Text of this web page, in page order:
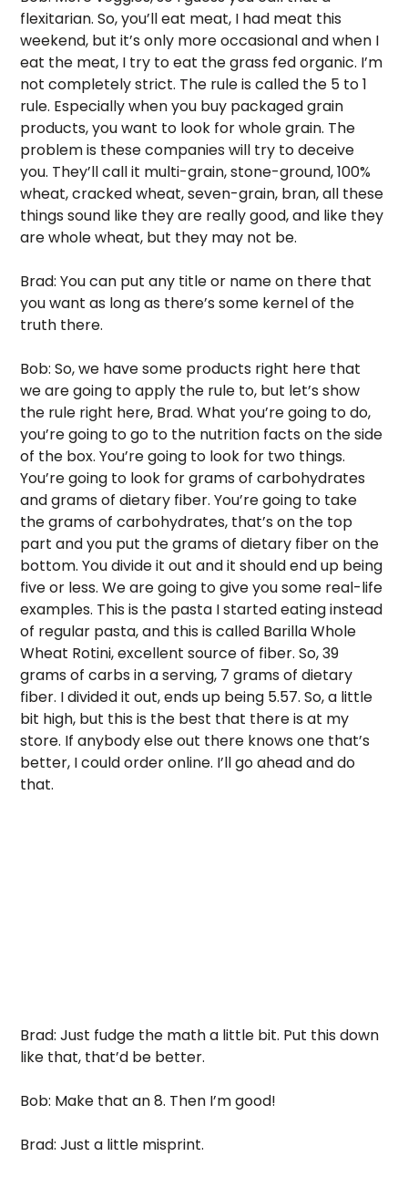
flexitarian. So, you’ll eat meat, I had meat this
weekend, but it’s only more occasional and when I
eat the meat, I try to eat the grass fed organic. I’m
not completely strict. The rule is called the 5 to 1
rule. Especially when you buy packaged grain
products, you want to look for whole grain. The
problem is these companies will try to deceive
you. They’ll call it multi-grain, stone-ground, 100%
wheat, cracked wheat, seven-grain, bran, all these
things sound like they are really good, and like they
are whole wheat, but they may not be.
Brad: You can put any title or name on there that
you want as long as there’s some kernel of the
truth there.
Bob: So, we have some products right here that
we are going to apply the rule to, but let’s show
the rule right here, Brad. What you’re going to do,
you’re going to go to the nutrition facts on the side
of the box. You’re going to look for two things.
You’re going to look for grams of carbohydrates
and grams of dietary fiber. You’re going to take
the grams of carbohydrates, that’s on the top
part and you put the grams of dietary fiber on the
bottom. You divide it out and it should end up being
five or less. We are going to give you some real-life
examples. This is the pasta I started eating instead
of regular pasta, and this is called Barilla Whole
Wheat Rotini, excellent source of fiber. So, 39
grams of carbs in a serving, 7 grams of dietary
fiber. I divided it out, ends up being 5.57. So, a little
bit high, but this is the best that there is at my
store. If anybody else out there knows one that’s
better, I could order online. I’ll go ahead and do
that.
Brad: Just fudge the math a little bit. Put this down
like that, that’d be better.
Bob: Make that an 8. Then I’m good!
Brad: Just a little misprint.